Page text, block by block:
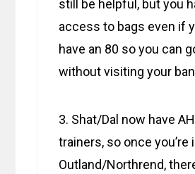
still be helpful, but you
access to bags even if
have an 80 so you can
without visiting your
3. Shat/Dal now have
trainers, so once you’re
Outland/Northrend,